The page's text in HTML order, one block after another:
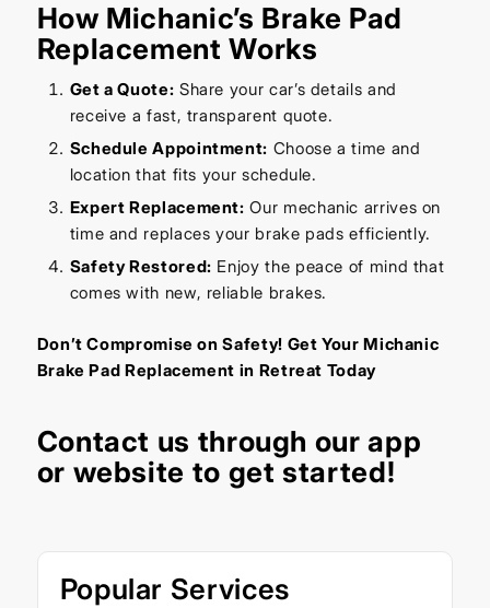
How Michanic’s Brake Pad
Replacement Works
Get a Quote: Share your car’s details and
receive a fast, transparent quote.
Schedule Appointment: Choose a time and
location that fits your schedule.
Expert Replacement: Our mechanic arrives on
time and replaces your brake pads efficiently.
Safety Restored: Enjoy the peace of mind that
comes with new, reliable brakes.
Don’t Compromise on Safety! Get Your Michanic
Brake Pad Replacement in Retreat Today
Contact us through ourapp
or website to get started!
Popular Services